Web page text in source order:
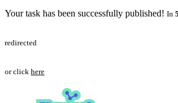
Your task has been successfully published! In 5
redirected
or click here